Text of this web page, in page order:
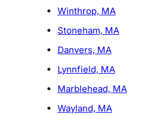
Winthrop, MA
Stoneham, MA
Danvers, MA
Lynnfield, MA
Marblehead, MA
Wayland, MA